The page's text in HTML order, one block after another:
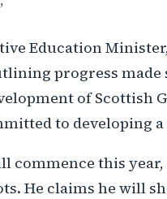
Education
progress made
of Scottish
to developing
commence this year,
He claims he will